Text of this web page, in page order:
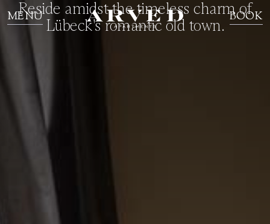
MENU BOOK
Reside amidst the timeless charm of
Lübeck's romantic old town.